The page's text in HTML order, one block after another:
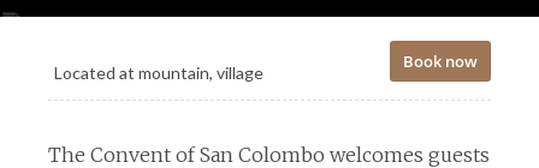
Book now
Located at mountain, village
The Convent of San Colombo welcomes guests